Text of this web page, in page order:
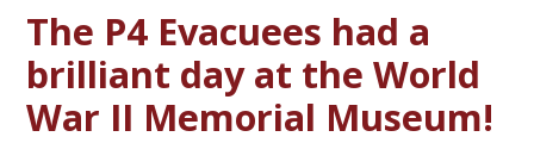
The P4 Evacuees had a
brilliant day at the World
War II Memorial Museum!